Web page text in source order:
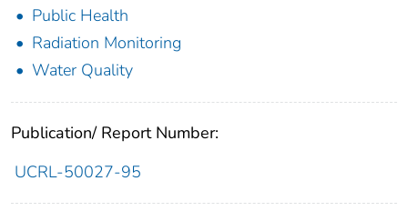
Public Health
Radiation Monitoring
Water Quality
Publication/ Report Number:
UCRL-50027-95